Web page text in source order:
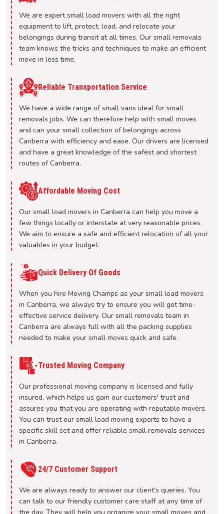
We are expert small load movers with all the right
equipment to lift, protect, load, and relocate your
belongings during transit at all times. Our small removals
team knows the tricks and techniques to make an efficient
move in less time.
Reliable Transportation Service
We have a wide range of small vans ideal for small
removals jobs. We can therefore help with small moves
and can your small collection of belongings across
Canberra with efficiency and ease. Our drivers are licensed
and have a great knowledge of the safest and shortest
routes of Canberra.
Affordable Moving Cost
Our small load movers in Canberra can help you move a
few things locally or interstate at very reasonable prices.
We aim to ensure a safe and efficient relocation of all your
valuables in your budget.
Quick Delivery Of Goods
When you hire Moving Champs as your small load movers
in Canberra, we always try to ensure you will get time-
effective service delivery. Our small removals team in
Canberra are always full with all the packing supplies
needed to make your small moves quick and safe.
Trusted Moving Company
Our professional moving company is licensed and fully
insured, which helps us gain our customers' trust and
assures you that you are operating with reputable movers.
You can trust our small load moving experts to have a
specific skill set and offer reliable small removals services
in Canberra.
24/7 Customer Support
We are always ready to answer our client's queries. You
can talk to our friendly customer care staff at any time of